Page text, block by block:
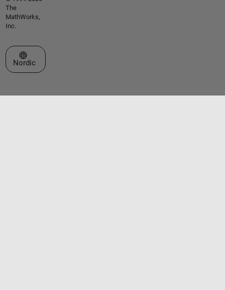
The
MathWorks,
Inc.
Select a Web Site
Nordic